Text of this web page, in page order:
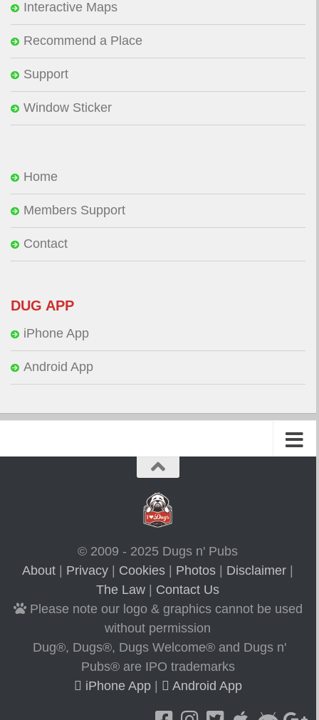
Interactive Maps
Recommend a Place
Support
Window Sticker
Home
Members Support
Contact
DUG APP
iPhone App
Android App
© 2009 - 2025 Dugs n' Pubs
About
Privacy Cookies Photos Disclaimer
The Law
Contact Us
Please note our logo & graphics cannot be used
without permission
Dug®, Dugs®, Dugs Welcome® and Dugs n'
Pubs® are IPO trademarks
iPhone App| Android App